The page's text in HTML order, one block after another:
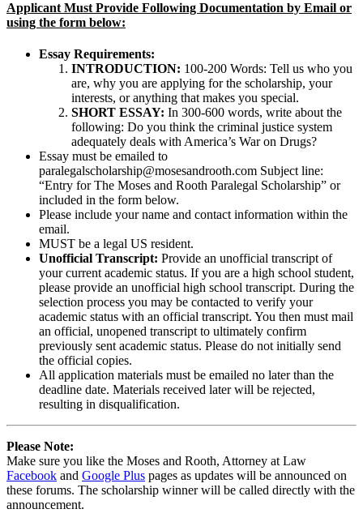
Applicant Must Provide Following Documentation by Email or
using the form below:
Essay Requirements:
INTRODUCTION: 100-200 Words: Tell us who you
are, why you are applying for the scholarship, your
interests, or anything that makes you special.
SHORT ESSAY: In 300-600 words, write about the
following: Do you think the criminal justice system
adequately deals with America’s War on Drugs?
Essay must be emailed to
paralegalscholarship@mosesandrooth.com Subject line:
“Entry for The Moses and Rooth Paralegal Scholarship” or
included in the form below.
Please include your name and contact information within the
email.
MUST be a legal US resident.
Unofficial Transcript: Provide an unofficial transcript of
your current academic status. If you are a high school student,
please provide an unofficial high school transcript. During the
selection process you may be contacted to verify your
academic status with an official transcript. You then must mail
an official, unopened transcript to ultimately confirm
previously sent academic status. Please do not initially send
the official copies.
All application materials must be emailed no later than the
deadline date. Materials received later will be rejected,
resulting in disqualification.
Please Note:
Make sure you like the Moses and Rooth, Attorney at Law
Facebook and Google Plus pages as updates will be announced on
these forums. The scholarship winner will be called directly with the
announcement.